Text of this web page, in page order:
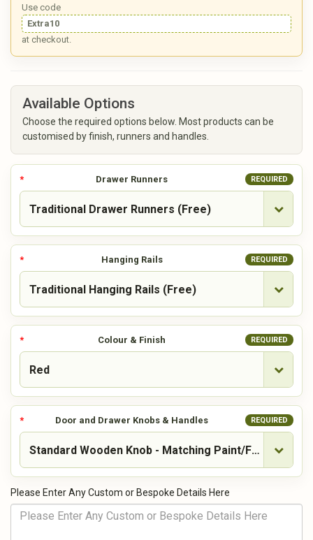
Use code
Extra10
at checkout.
Available Options
Choose the required options below. Most products can be
customised by finish, runners and handles.
Drawer Runners REQUIRED
Hanging Rails REQUIRED
Colour & Finish REQUIRED
Door and Drawer Knobs & Handles REQUIRED
Please Enter Any Custom or Bespoke Details Here